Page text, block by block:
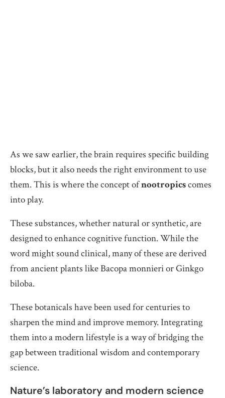
As we saw earlier, the brain requires specific building
blocks, but it also needs the right environment to use
them. This is where the concept ofnootropicscomes
into play.
These substances, whether natural or synthetic, are
designed to enhance cognitive function. While the
word might sound clinical, many of these are derived
from ancient plants like Bacopa monnieri or Ginkgo
biloba.
These botanicals have been used for centuries to
sharpen the mind and improve memory. Integrating
them into a modern lifestyle is a way of bridging the
gap between traditional wisdom and contemporary
science.
Nature’s laboratory and modern science